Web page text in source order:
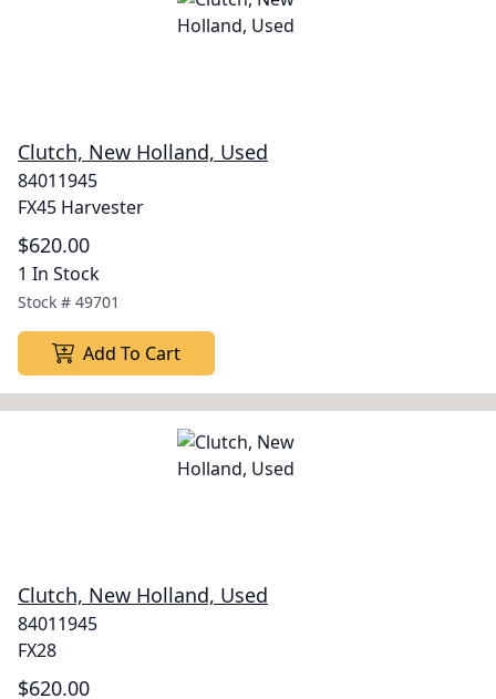
Clutch, New Holland, Used
84011945
FX45 Harvester
$620.00
1 In Stock
Stock # 49701
Add To Cart
Clutch, New Holland, Used
84011945
FX28
$620.00